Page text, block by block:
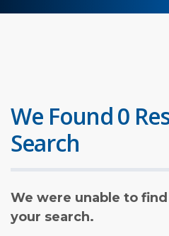
We Found 0
Search
We were unable to
your search.